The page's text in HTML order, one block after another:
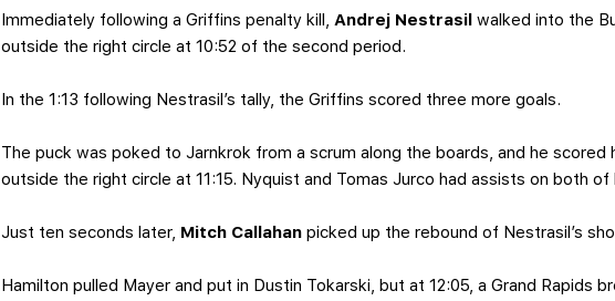
Immediately following a Griffins penalty kill,Andrej Nestrasil walked into the
outside the right circle at 10:52 of the second period.
In the 1:13 following Nestrasil’s tally, the Griffins scored three more goals.
The puck was poked to Jarnkrok from a scrum along the boards, and he
outside the right circle at 11:15. Nyquist and Tomas Jurco had assists on both of
Just ten seconds later, Mitch Callahanpicked up the rebound of Nestrasil’s
Hamilton pulled Mayer and put in Dustin Tokarski, but at 12:05, a Grand Rapids